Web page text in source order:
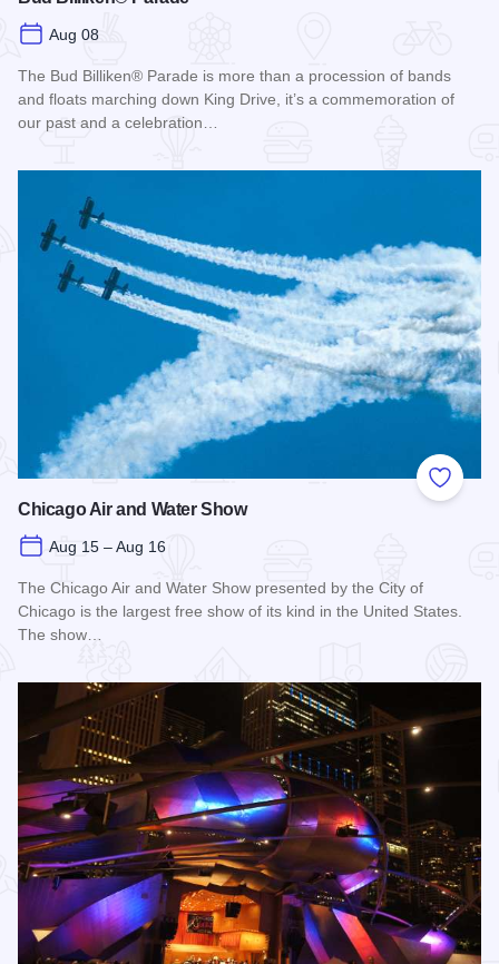
Aug 08
The Bud Billiken® Parade is more than a procession of bands
and floats marching down King Drive, it’s a commemoration of
our past and a celebration…
Add to
Chicago Air and Water Show
Aug 15 – Aug 16
The Chicago Air and Water Show presented by the City of
Chicago is the largest free show of its kind in the United States.
The show…